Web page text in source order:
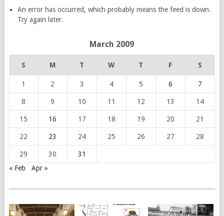
An error has occurred, which probably means the feed is down.
Try again later.
March 2009
S M T W T F S
1 2 3 4 5 6 7
8 9 10 11 12 13 14
15 16 17 18 19 20 21
22 23 24 25 26 27 28
29 30
31
« Feb
Apr »